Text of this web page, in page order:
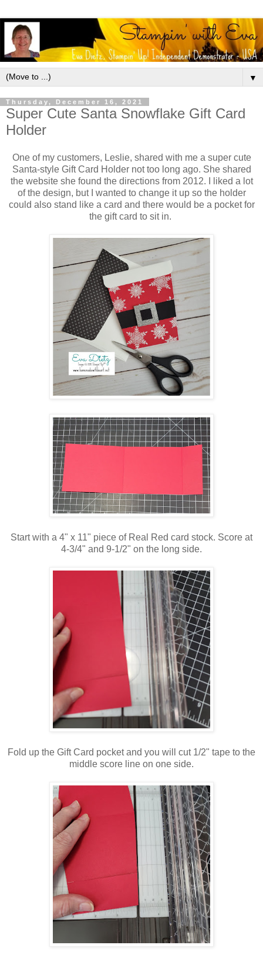
▼
Thursday, December 16, 2021
Super Cute Santa Snowflake Gift Card
Holder
One of my customers, Leslie, shared with me a super cute
Santa-style Gift Card Holder not too long ago. She shared
the website she found the directions from 2012. I liked a lot
of the design, but I wanted to change it up so the holder
could also stand like a card and there would be a pocket for
the gift card to sit in.
Start with a 4" x 11" piece of Real Red card stock. Score at
4-3/4" and 9-1/2" on the long side.
Fold up the Gift Card pocket and you will cut 1/2" tape to the
middle score line on one side.